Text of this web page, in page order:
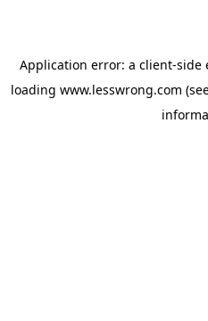
Application error: a client-side
loading www.lesswrong.com